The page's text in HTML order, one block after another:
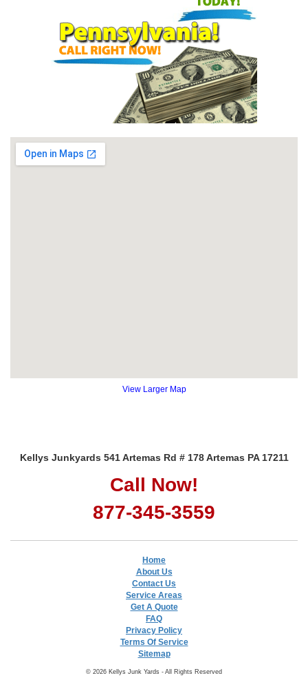
View Larger Map
Kellys Junkyards 541 Artemas Rd # 178 Artemas PA 17211
Call Now!
877-345-3559
Home
About Us
Contact Us
Service Areas
Get A Quote
FAQ
Privacy Policy
Terms Of Service
Sitemap
© 2026 Kellys Junk Yards - All Rights Reserved